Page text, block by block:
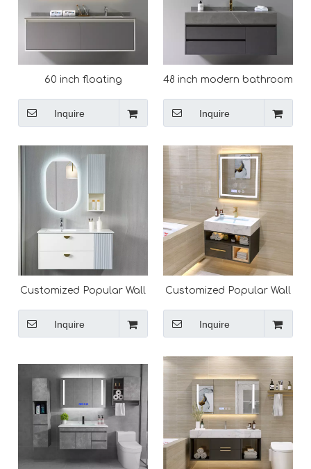
60 inch floating
double sink
Inquire
48 inch modern bathroom
Inquire
Customized Popular Wall
Bathroom Vanity
Inquire
Customized Popular Wall
Bathroom Vanity
Inquire